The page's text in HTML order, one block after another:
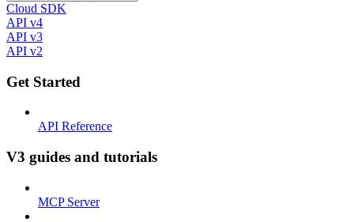
Cloud SDK
API v4
API v3
API v2
Get Started
API Reference
V3 guides and tutorials
MCP Server